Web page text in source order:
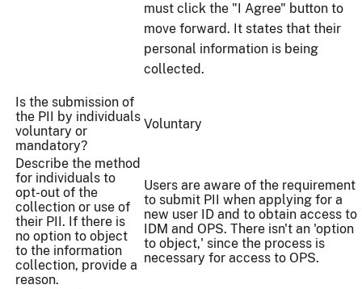
must click the "I Agree" button to
move forward. It states that their
personal information is being
collected.
Is the submission of
the PII by individuals
voluntary or
mandatory?
Voluntary
Describe the method
for individuals to
opt-out of the
collection or use of
their PII. If there is
no option to object
to the information
collection, provide a
reason.
Users are aware of the requirement
to submit PII when applying for a
new user ID and to obtain access to
IDM and OPS. There isn't an 'option
to object,' since the process is
necessary for access to OPS.